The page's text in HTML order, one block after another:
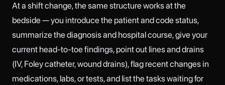
At a shift change, the same structure works at the
bedside — you introduce the patient and code status,
summarize the diagnosis and hospital course, give your
current head-to-toe findings, point out lines and drains
(IV, Foley catheter, wound drains), flag recent changes in
medications, labs, or tests, and list the tasks waiting for